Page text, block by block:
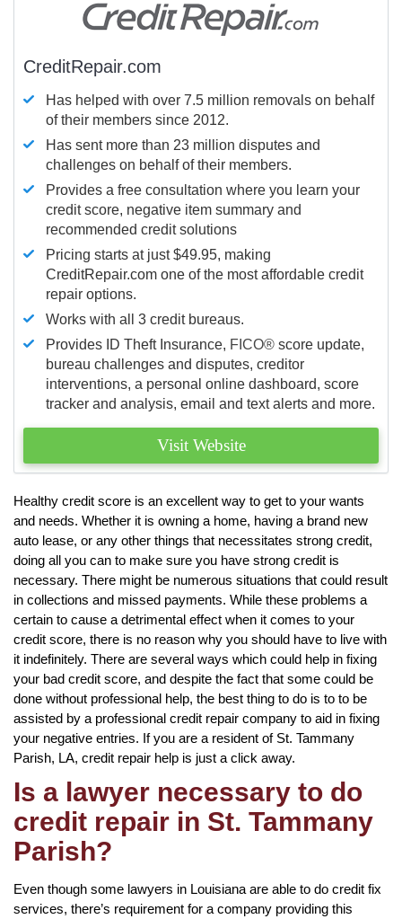
CreditRepair.com
Has helped with over 7.5 million removals on behalf
of their members since 2012.
Has sent more than 23 million disputes and
challenges on behalf of their members.
Provides a free consultation where you learn your
credit score, negative item summary and
recommended credit solutions
Pricing starts at just $49.95, making
CreditRepair.com one of the most affordable credit
repair options.
Works with all 3 credit bureaus.
Provides ID Theft Insurance, FICO® score update,
bureau challenges and disputes, creditor
interventions, a personal online dashboard, score
tracker and analysis, email and text alerts and more.
Visit Website
Healthy credit score is an excellent way to get to your wants
and needs. Whether it is owning a home, having a brand new
auto lease, or any other things that necessitates strong credit,
doing all you can to make sure you have strong credit is
necessary. There might be numerous situations that could result
in collections and missed payments. While these problems a
certain to cause a detrimental effect when it comes to your
credit score, there is no reason why you should have to live with
it indefinitely. There are several ways which could help in fixing
your bad credit score, and despite the fact that some could be
done without professional help, the best thing to do is to to be
assisted by a professional credit repair company to aid in fixing
your negative entries. If you are a resident of St. Tammany
Parish, LA, credit repair help is just a click away.
Is a lawyer necessary to do
credit repair in St. Tammany
Parish?
Even though some lawyers in Louisiana are able to do credit fix
services, there’s requirement for a company providing this